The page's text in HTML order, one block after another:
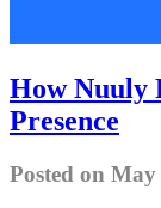
How Nuuly
Presence
Posted on